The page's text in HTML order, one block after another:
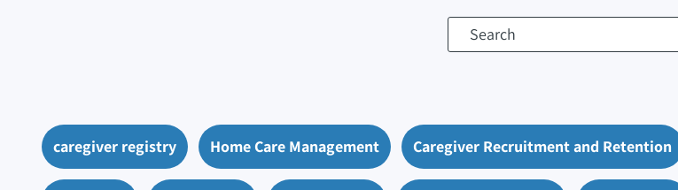
caregiver registry Home Care Management Caregiver Recruitment and Retention